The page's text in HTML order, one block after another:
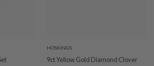
HOSKINGS
9ct Yellow Gold Diamond Clover